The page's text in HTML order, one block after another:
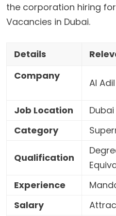
the corporation hiring
Vacancies in Dubai.
Details
Company
Al
Job Location
Dubai
Category
Qualification
Experience
Salary